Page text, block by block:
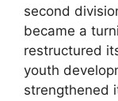
second
became a
restructured
youth
strengthened